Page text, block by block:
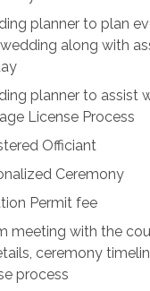
planner to plan
along with
planner to assist
License Process
Officiant
Ceremony
Permit fee
meeting with the
ceremony
process